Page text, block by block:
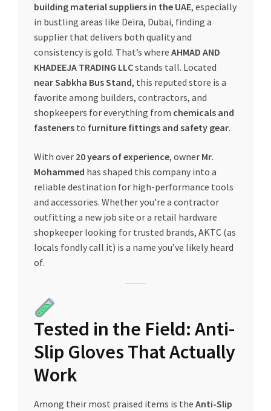
Privacy Policy
Refund and Returns Policy
Register Company
Search Bot
Special Offers
Store List
UAE MARKET INQUIRIES
webhook
building material suppliers in the UAE, especially
in bustling areas like Deira, Dubai, finding a
supplier that delivers both quality and
consistency is gold. That’s where AHMAD AND
KHADEEJA TRADING LLCstands tall. Located
near Sabkha Bus Stand, this reputed store is a
favorite among builders, contractors, and
shopkeepers for everything from chemicals and
fastenersto furniture fittings and safety gear.
With over 20 years of experience, owner Mr.
Mohammed has shaped this company into a
reliable destination for high-performance tools
and accessories. Whether you’re a contractor
outfitting a new job site or a retail hardware
shopkeeper looking for trusted brands, AKTC (as
locals fondly call it) is a name you’ve likely heard
of.
Tested in the Field: Anti-
Slip Gloves That Actually
Work
Among their most praised items is the Anti-Slip